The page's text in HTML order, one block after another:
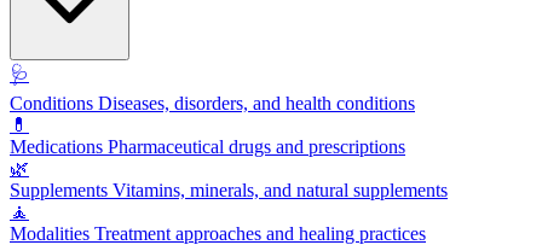
🩺
Conditions Diseases, disorders, and health conditions
💊
Medications Pharmaceutical drugs and prescriptions
🌿
Supplements Vitamins, minerals, and natural supplements
🧘
Modalities Treatment approaches and healing practices